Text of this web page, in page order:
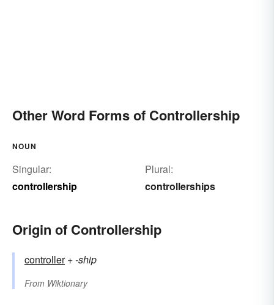
Other Word Forms of Controllership
NOUN
Singular:
controllership
Plural:
controllerships
Origin of Controllership
controller+‎-ship
From Wiktionary